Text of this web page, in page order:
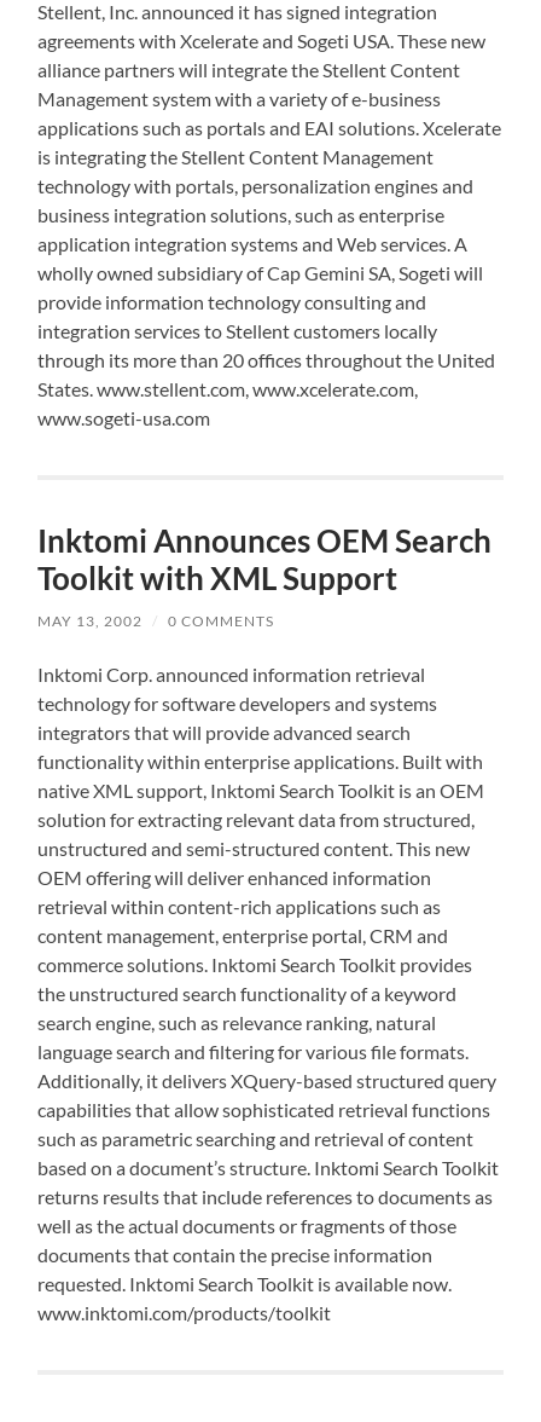
Stellent, Inc. announced it has signed integration
agreements with Xcelerate and Sogeti USA. These new
alliance partners will integrate the Stellent Content
Management system with a variety of e-business
applications such as portals and EAI solutions. Xcelerate
is integrating the Stellent Content Management
technology with portals, personalization engines and
business integration solutions, such as enterprise
application integration systems and Web services. A
wholly owned subsidiary of Cap Gemini SA, Sogeti will
provide information technology consulting and
integration services to Stellent customers locally
through its more than 20 offices throughout the United
States. www.stellent.com, www.xcelerate.com,
www.sogeti-usa.com
Inktomi Announces OEM Search
Toolkit with XML Support
MAY 13, 2002 / 0 COMMENTS
Inktomi Corp. announced information retrieval
technology for software developers and systems
integrators that will provide advanced search
functionality within enterprise applications. Built with
native XML support, Inktomi Search Toolkit is an OEM
solution for extracting relevant data from structured,
unstructured and semi-structured content. This new
OEM offering will deliver enhanced information
retrieval within content-rich applications such as
content management, enterprise portal, CRM and
commerce solutions. Inktomi Search Toolkit provides
the unstructured search functionality of a keyword
search engine, such as relevance ranking, natural
language search and filtering for various file formats.
Additionally, it delivers XQuery-based structured query
capabilities that allow sophisticated retrieval functions
such as parametric searching and retrieval of content
based on a document’s structure. Inktomi Search Toolkit
returns results that include references to documents as
well as the actual documents or fragments of those
documents that contain the precise information
requested. Inktomi Search Toolkit is available now.
www.inktomi.com/products/toolkit